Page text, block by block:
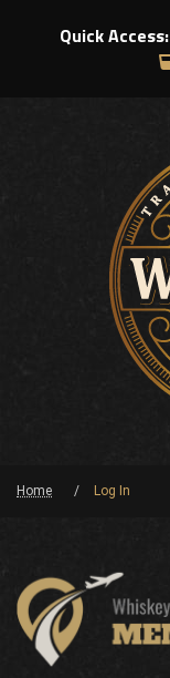
Quick Access:
Home Log In